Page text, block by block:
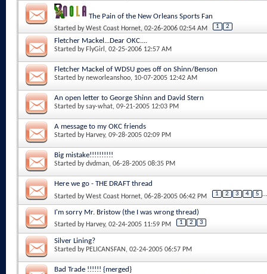
The Pain of the New Orleans Sports Fan
Started byWest Coast Hornet, 02-26-2006 02:54 AM 1 2
Fletcher Mackel...Dear OKC....
Started by FlyGirl , 02-25-2006 12:57 AM
Fletcher Mackel of WDSU goes off on Shinn/Benson
Started byneworleanshoo, 10-07-2005 12:42 AM
An open letter to George Shinn and David Stern
Started bysay-what, 09-21-2005 12:03 PM
A message to my OKC friends
Started by Harvey, 09-28-2005 02:09 PM
Big mistake!!!!!!!!!!
Started bydvdman, 06-28-2005 08:35 PM
Here we go - THE DRAFT thread
Started byWest Coast Hornet, 06-28-2005 06:42 PM 1 2 3 4 5 ...
I'm sorry Mr. Bristow (the I was wrong thread)
Started by Harvey, 02-24-2005 11:59 PM 1 2 3
Silver Lining?
Started by PELICANSFAN , 02-24-2005 06:57 PM
Bad Trade !!!!!! {merged}